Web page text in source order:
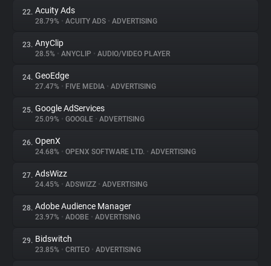
22. Acuity Ads
28.79% • ACUITY ADS • ADVERTISING
23. AnyClip
28.5% • ANYCLIP • AUDIO/VIDEO PLAYER
24. GeoEdge
27.47% • FIVE MEDIA • ADVERTISING
25. Google AdServices
25.09% • GOOGLE • ADVERTISING
26. OpenX
24.68% • OPENX SOFTWARE LTD. • ADVERTISING
27. AdsWizz
24.45% • ADSWIZZ • ADVERTISING
28. Adobe Audience Manager
23.97% • ADOBE • ADVERTISING
29. Bidswitch
23.85% • CRITEO • ADVERTISING